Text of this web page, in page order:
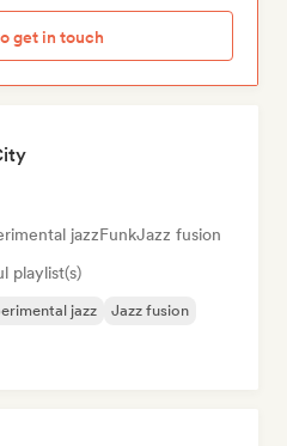
get in touch
jazzFunkJazz fusion
playlist(s)
jazz
Jazz fusion